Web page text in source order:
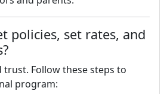
policies, set rates, and
trust. Follow these steps to
program: